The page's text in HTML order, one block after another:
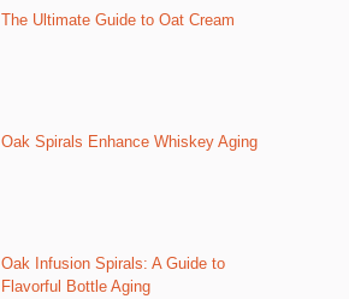
The Ultimate Guide to Oat Cream
Oak Spirals Enhance Whiskey Aging
Oak Infusion Spirals: A Guide to
Flavorful Bottle Aging